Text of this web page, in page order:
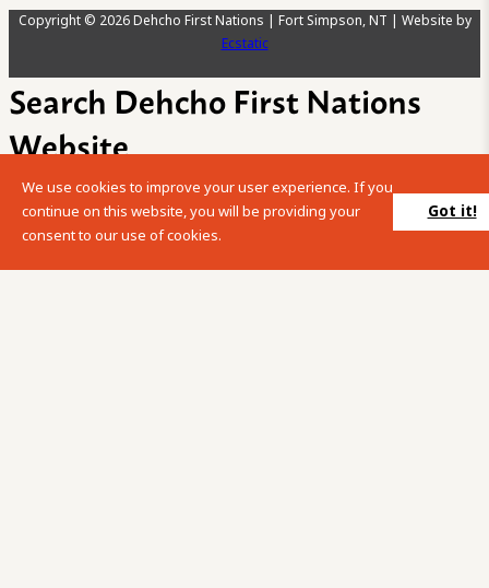
Copyright © 2026 Dehcho First Nations | Fort Simpson, NT | Website by
Ecstatic
Search Dehcho First Nations
Website
Please enter your search term into the below search box.
We use cookies to improve your user experience. If you
continue on this website, you will be providing your
consent to our use of cookies.
Got it!